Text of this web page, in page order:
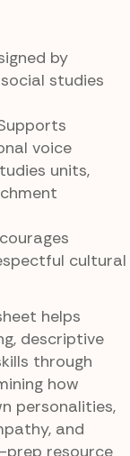
by
studies
voice
units,
cultural
helps
descriptive
through
how
personalities,
and
prep resource